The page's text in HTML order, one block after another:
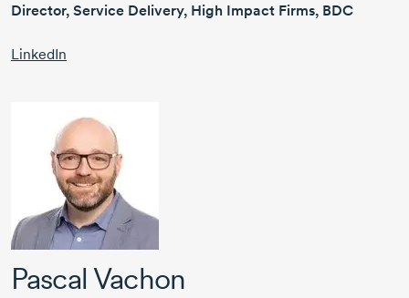
Director, Service Delivery, High Impact Firms, BDC
LinkedIn
Pascal Vachon